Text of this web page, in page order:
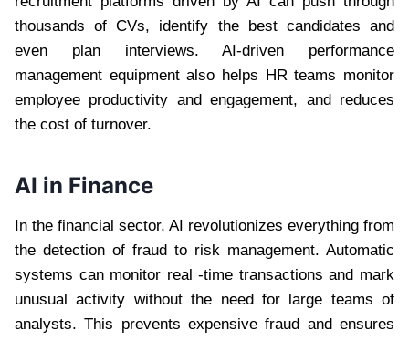
thousands of CVs, identify the best candidates and
even plan interviews. AI-driven performance
management equipment also helps HR teams monitor
employee productivity and engagement, and reduces
the cost of turnover.
AI in Finance
In the financial sector, AI revolutionizes everything from
the detection of fraud to risk management. Automatic
systems can monitor real -time transactions and mark
unusual activity without the need for large teams of
analysts. This prevents expensive fraud and ensures